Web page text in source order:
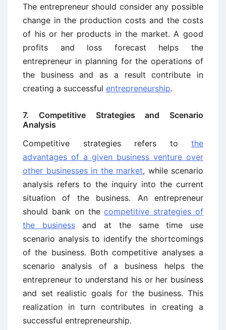
The entrepreneur should consider any possible
change in the production costs and the costs
of his or her products in the market. A good
profits and loss forecast helps the
entrepreneur in planning for the operations of
the business and as a result contribute in
creating a successful entrepreneurship.
7. Competitive Strategies and Scenario
Analysis
Competitive strategies refers to the
advantages of a given business venture over
other businesses in the market, while scenario
analysis refers to the inquiry into the current
situation of the business. An entrepreneur
should bank on thecompetitive strategies of
the businessand at the same time use
scenario analysis to identify the shortcomings
of the business. Both competitive analyses a
scenario analysis of a business helps the
entrepreneur to understand his or her business
and set realistic goals for the business. This
realization in turn contributes in creating a
successful entrepreneurship.